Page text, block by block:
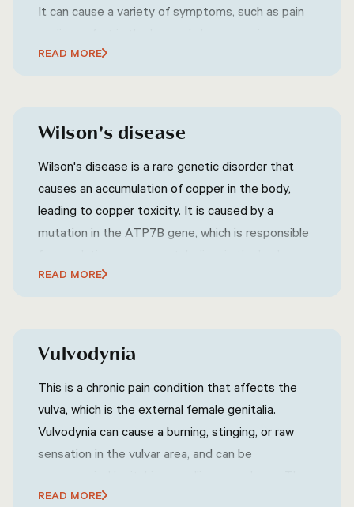
It can cause a variety of symptoms, such as pain
pelvic area, frequent or urgent urination, difficulty
chills.
READ MORE
Wilson's disease
Wilson's disease is a rare genetic disorder that
causes an accumulation of copper in the body,
leading to copper toxicity. It is caused by a
mutation in the ATP7B gene, which is responsible
Wilson's disease can affect various organs,
widely but may include fatigue, abdominal pain,
jaundice (yellowing of the skin and eyes),
neurological symptoms (such as tremors, difficulty
speaking, or uncoordinated movements),
psychiatric symptoms (such as mood swings,
depression, or anxiety), and other related
READ MORE
Vulvodynia
This is a chronic pain condition that affects the
vulva, which is the external female genitalia.
Vulvodynia can cause a burning, stinging, or raw
sensation in the vulvar area, and can be
exact cause of vulvodynia is not known, but it may
READ MORE